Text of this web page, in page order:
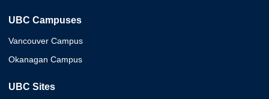
UBC Campuses
Vancouver Campus
Okanagan Campus
UBC Sites